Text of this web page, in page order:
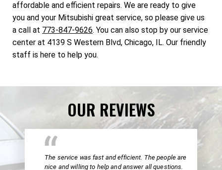
affordable and efficient repairs. We are ready to give
you and your Mitsubishi great service, so please give us
a call at 773-847-9626. You can also stop by our service
center at 4139 S Western Blvd, Chicago, IL. Our friendly
staff is here to help you.
OUR REVIEWS
The service was fast and efficient. The people are
nice and willing to help and answer all questions.